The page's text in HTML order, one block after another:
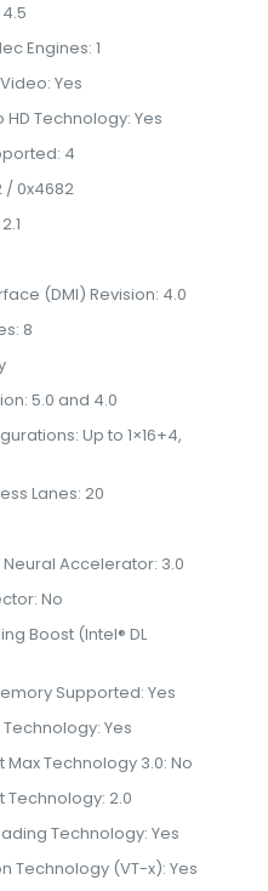
Engines: 1
Yes
Technology: Yes
4
/ 0x4682
(DMI) Revision: 4.0
8
5.0 and 4.0
Up to 1×16+4,
Lanes: 20
Accelerator: 3.0
No
Boost (Intel® DL
Supported: Yes
Yes
Max Technology 3.0: No
Technology: 2.0
Technology: Yes
Technology (VT-x): Yes